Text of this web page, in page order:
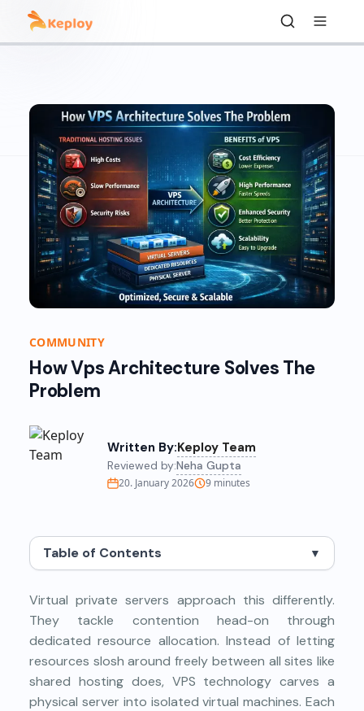
COMMUNITY
How Vps Architecture Solves The
Problem
Written By:Keploy Team
Reviewed by:Neha Gupta
20. January 2026 9 minutes
Table of Contents ▼
Virtual private servers approach this differently.
They tackle contention head-on through
dedicated resource allocation. Instead of letting
resources slosh around freely between all sites like
shared hosting does, VPS technology carves a
physical server into isolated virtual machines. Each